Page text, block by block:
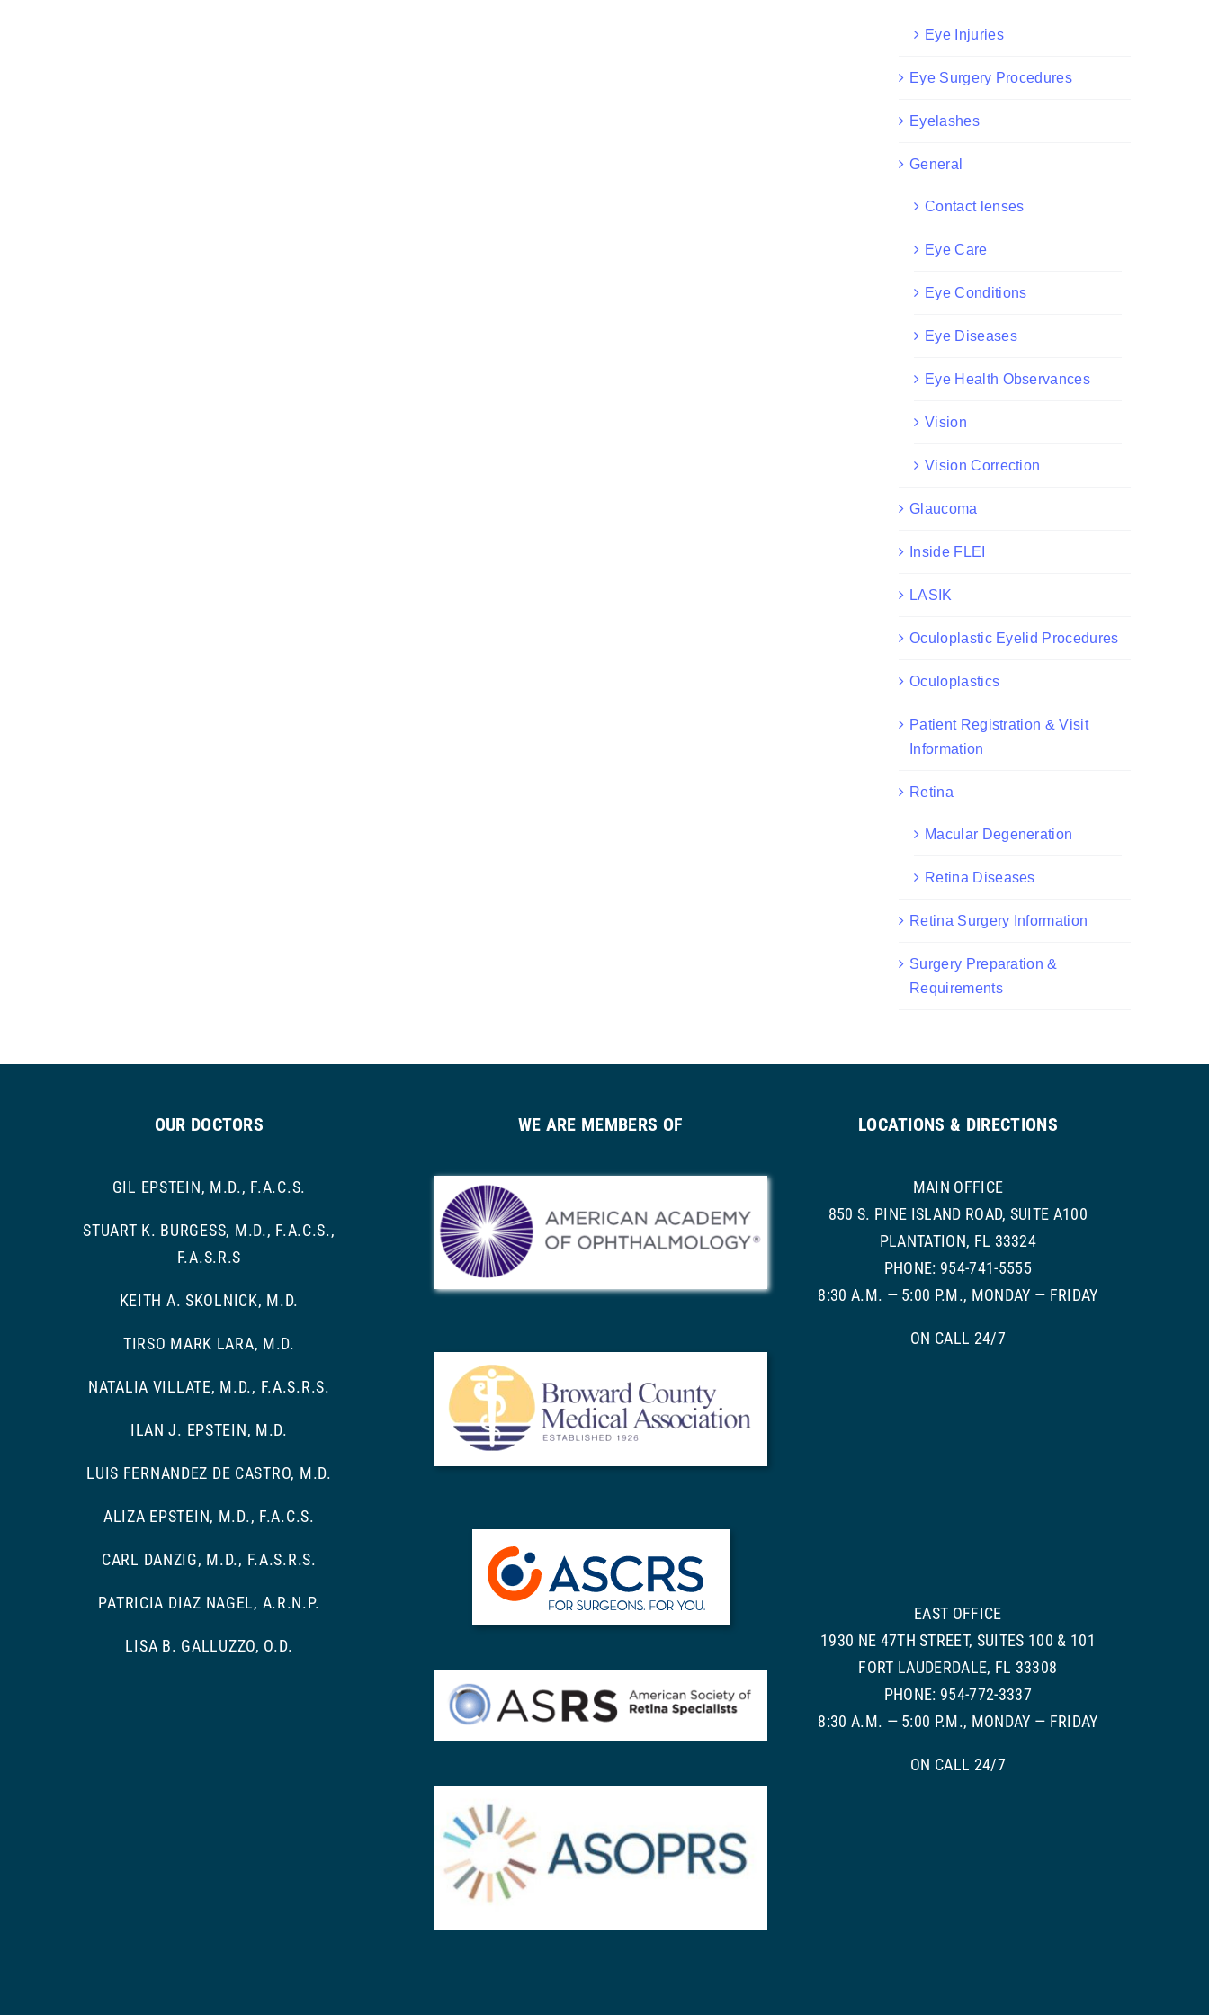
Eye Injuries
Eye Surgery Procedures
Eyelashes
General
Contact lenses
Eye Care
Eye Conditions
Eye Diseases
Eye Health Observances
Vision
Vision Correction
Glaucoma
Inside FLEI
LASIK
Oculoplastic Eyelid Procedures
Oculoplastics
Patient Registration & Visit
Information
Retina
Macular Degeneration
Retina Diseases
Retina Surgery Information
Surgery Preparation &
Requirements
OUR DOCTORS
GIL EPSTEIN, M.D., F.A.C.S.
STUART K. BURGESS, M.D., F.A.C.S.,
F.A.S.R.S
KEITH A. SKOLNICK, M.D.
TIRSO MARK LARA, M.D.
NATALIA VILLATE, M.D., F.A.S.R.S.
ILAN J. EPSTEIN, M.D.
LUIS FERNANDEZ DE CASTRO, M.D.
ALIZA EPSTEIN, M.D., F.A.C.S.
CARL DANZIG, M.D., F.A.S.R.S.
PATRICIA DIAZ NAGEL, A.R.N.P.
LISA B. GALLUZZO, O.D.
WE ARE MEMBERS OF LOCATIONS & DIRECTIONS
MAIN OFFICE
850 S. PINE ISLAND ROAD, SUITE A100
PLANTATION, FL 33324
PHONE: 954-741-5555
8:30 A.M. — 5:00 P.M., MONDAY — FRIDAY
ON CALL 24/7
EAST OFFICE
1930 NE 47TH STREET, SUITES 100 & 101
FORT LAUDERDALE, FL 33308
PHONE: 954-772-3337
8:30 A.M. — 5:00 P.M., MONDAY — FRIDAY
ON CALL 24/7